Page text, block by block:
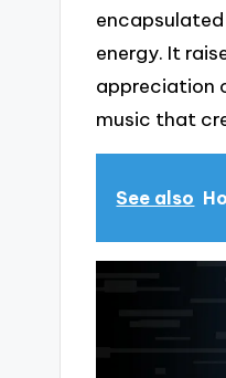
energy. It
appreciation
music that
See also